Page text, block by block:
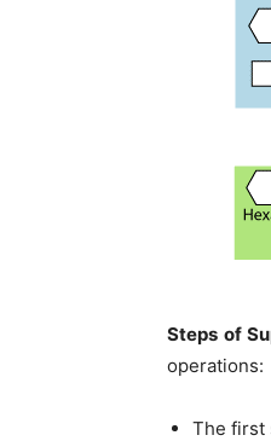
Steps of
operations:
The first